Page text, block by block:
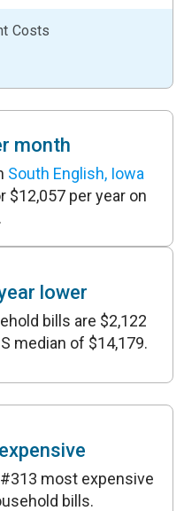
Costs
month
South English, Iowa
$12,057 per year on
lower
bills are $2,122
median of $14,179.
most expensive
bills.